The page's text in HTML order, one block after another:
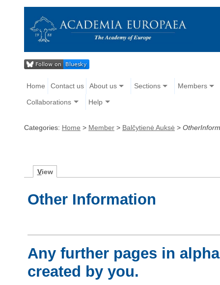
Home Contact us About us Sections Members
Collaborations Help
Categories: Home > Member > Balčytienė Auksė >
View
Other Information
Any further pages in
created by you.